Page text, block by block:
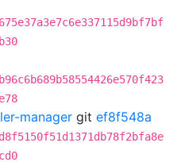
manager git ef8f548a